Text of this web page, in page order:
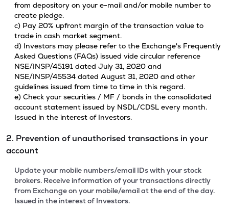
from depository on your e-mail and/or mobile number to
create pledge.
c) Pay 20% upfront margin of the transaction value to
trade in cash market segment.
d) Investors may please refer to the Exchange's Frequently
Asked Questions (FAQs) issued vide circular reference
NSE/INSP/45191 dated July 31, 2020 and
NSE/INSP/45534 dated August 31, 2020 and other
guidelines issued from time to time in this regard.
e) Check your securities / MF / bonds in the consolidated
account statement issued by NSDL/CDSL every month.
Issued in the interest of Investors.
2. Prevention of unauthorised transactions in your
account
Update your mobile numbers/email IDs with your stock
brokers. Receive information of your transactions directly
from Exchange on your mobile/email at the end of the day.
Issued in the interest of Investors.